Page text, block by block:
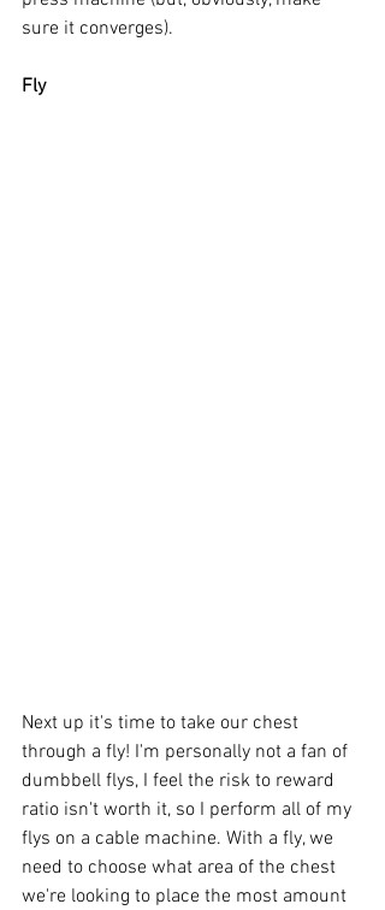
sure it converges).
Fly
Next up it's time to take our chest
through a fly! I'm personally not a fan of
dumbbell flys, I feel the risk to reward
ratio isn't worth it, so I perform all of my
flys on a cable machine. With a fly, we
need to choose what area of the chest
we're looking to place the most amount